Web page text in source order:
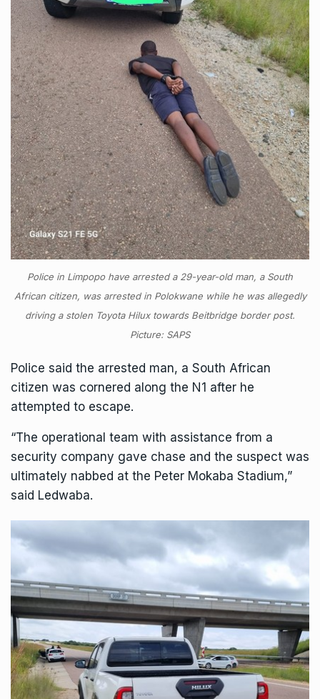
Police in Limpopo have arrested a 29-year-old man, a South
African citizen, was arrested in Polokwane while he was allegedly
driving a stolen Toyota Hilux towards Beitbridge border post.
Picture: SAPS
Police said the arrested man, a South African
citizen was cornered along the N1 after he
attempted to escape.
“The operational team with assistance from a
security company gave chase and the suspect was
ultimately nabbed at the Peter Mokaba Stadium,”
said Ledwaba.